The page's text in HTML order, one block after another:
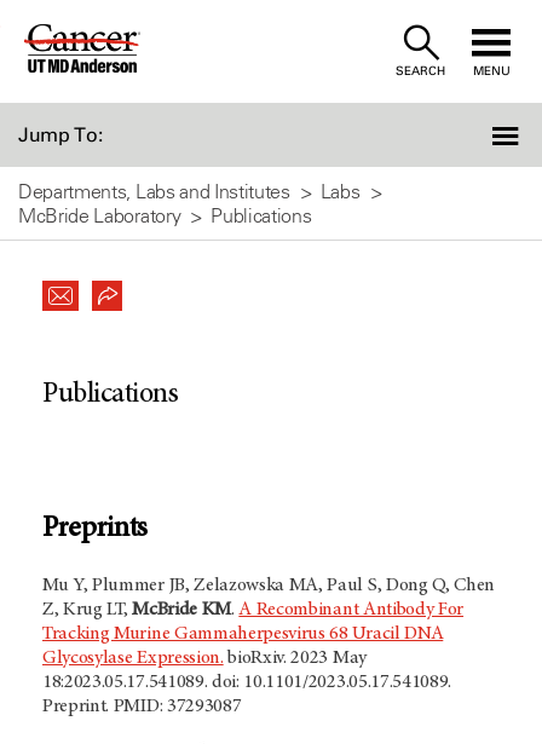
Skip
SEARCH MENU
Jump To:
Departments, Labs and Institutes
Labs
McBride Laboratory
Publications
Publications
Preprints
Mu Y, Plummer JB, Zelazowska MA, Paul S, Dong Q, Chen
Z, Krug LT,McBride KM.A Recombinant Antibody For
Tracking Murine Gammaherpesvirus 68 Uracil DNA
Glycosylase Expression. bioRxiv. 2023 May
18:2023.05.17.541089. doi: 10.1101/2023.05.17.541089.
Preprint. PMID: 37293087